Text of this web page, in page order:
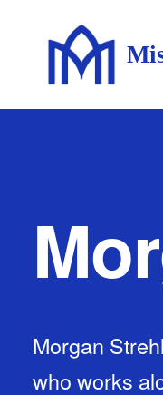
Morgan
who works